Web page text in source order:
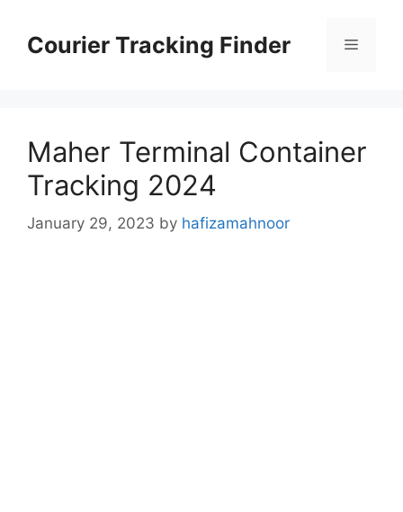
contentCourier Tracking Finder Menu
Maher Terminal Container
Tracking 2024
January 29, 2023 by hafizamahnoor